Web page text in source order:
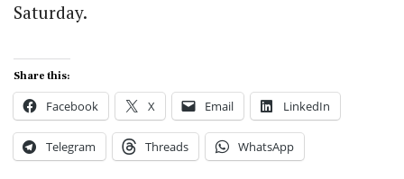
Saturday.
Share this:
Facebook X Email LinkedIn
Telegram Threads WhatsApp